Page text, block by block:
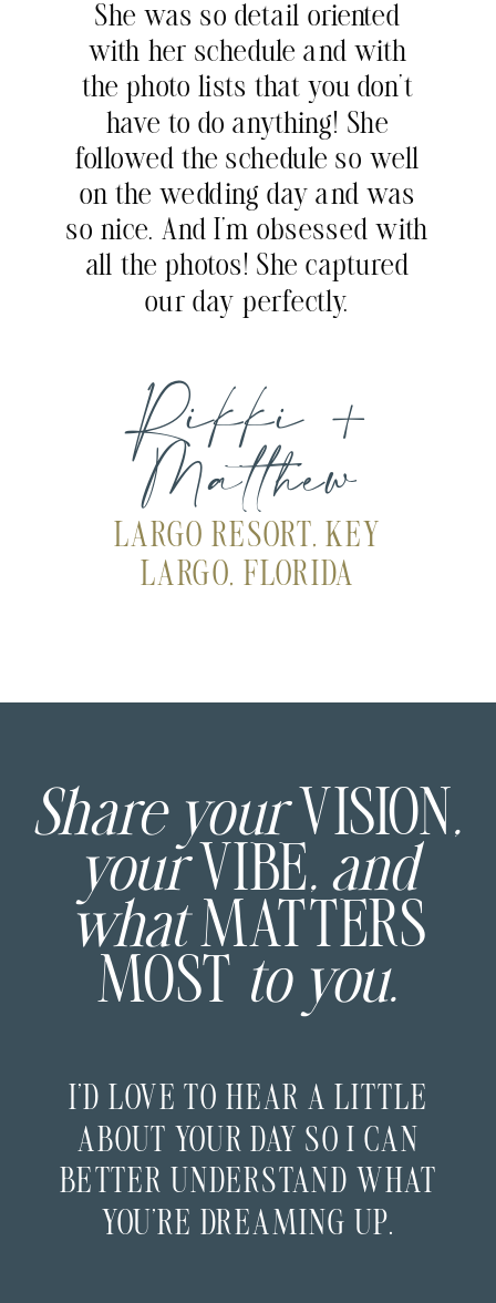
Rikki +
Matthew
She was so detail oriented
with her schedule and with
the photo lists that you don’t
have to do anything! She
followed the schedule so well
on the wedding day and was
so nice. And I’m obsessed with
all the photos! She captured
our day perfectly.
LARGO RESORT, KEY
LARGO, FLORIDA
Share your VISION ,
your VIBE, and
what MATTERS
MOST
to you.
I’D LOVE TO HEAR A LITTLE
ABOUT YOUR DAY SO I CAN
BETTER UNDERSTAND WHAT
YOU’RE DREAMING UP.